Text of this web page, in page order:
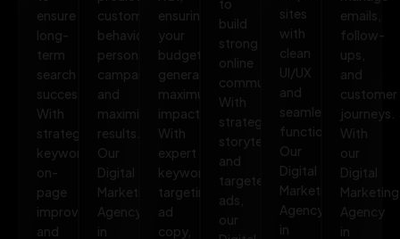
ensure
long-
term
search
success.
With
strategic
keywords,
on-
page
improvements,
and
customer
behavior,
personalize
campaigns,
and
maximize
results.
Our
Digital
Marketing
Agency
in
ensuring
your
budget
generates
maximum
impact.
With
expert
keyword
targeting,
ad
copy,
build
strong
online
communities.
With
strategic
storytelling
and
targeted
ads,
our
sites
with
clean
UI/UX
and
seamless
functionality.
Our
Digital
Marketing
Agency
in
emails,
follow-
ups,
and
customer
journeys.
With
our
Digital
Marketing
Agency
in